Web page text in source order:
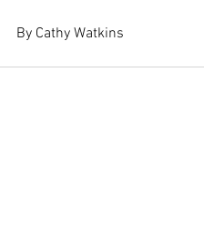
By Cathy Watkins